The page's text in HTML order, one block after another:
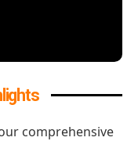
comprehensive